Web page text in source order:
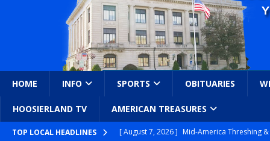
HOME INFO SPORTS OBITUARIES
HOOSIERLAND TV AMERICAN TREASURES
TOP LOCAL HEADLINES [ August 7, 2026 ] Mid-America Threshing
[ August 7, 2026 ] Prairie Creek Park